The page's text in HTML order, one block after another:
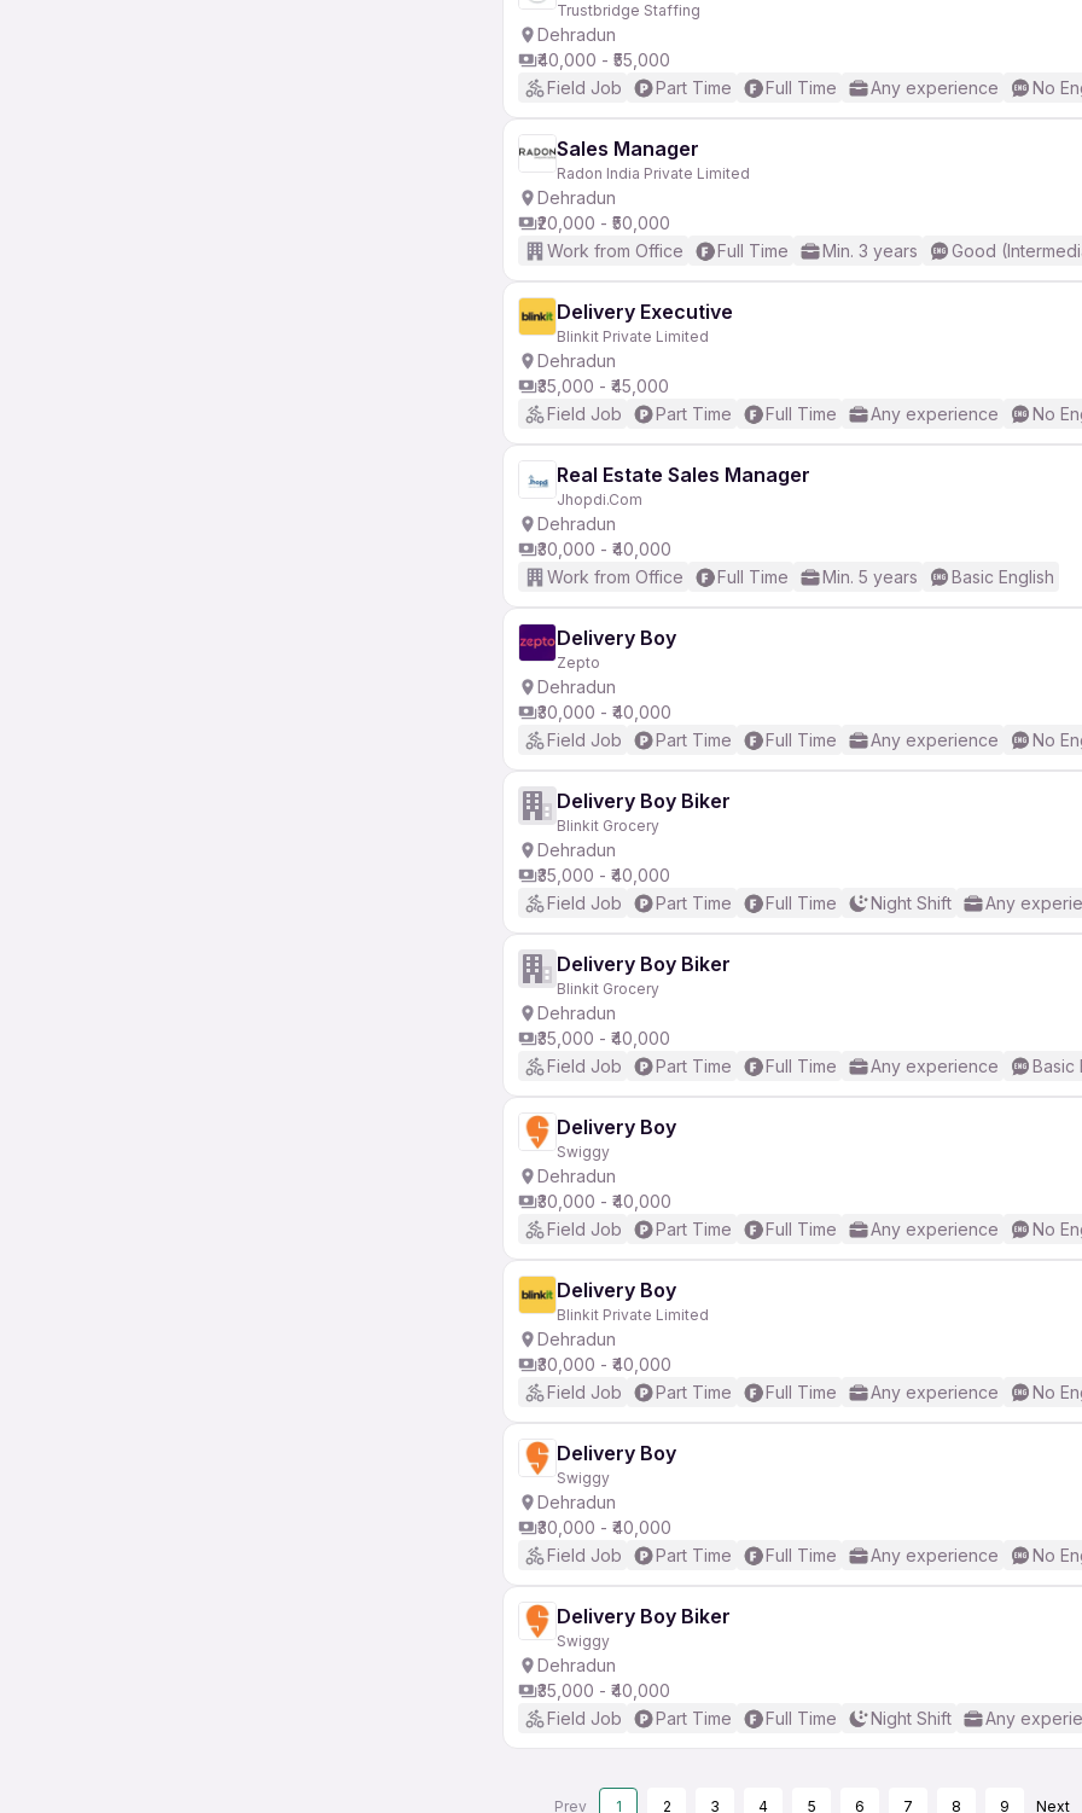
Trustbridge Staffing
Dehradun
₹40,000 - ₹55,000
Field Job
Part Time Full Time Any experience No
Sales Manager
Radon India Private Limited
Dehradun
₹20,000 - ₹50,000
Work from Office
Full Time Min. 3 years Good
Delivery Executive
Blinkit Private Limited
Dehradun
₹35,000 - ₹45,000
Field Job
Part Time Full Time Any experience No
Real Estate Sales Manager
Jhopdi.Com
Dehradun
₹30,000 - ₹40,000
Work from Office
Full Time Min. 5 years Basic English
Delivery Boy
Zepto
Dehradun
₹30,000 - ₹40,000
Field Job
Part Time Full Time Any experience No
Delivery Boy Biker
Blinkit Grocery
Dehradun
₹35,000 - ₹40,000
Field Job
Part Time Full Time Night Shift Any
Delivery Boy Biker
Blinkit Grocery
Dehradun
₹35,000 - ₹40,000
Field Job
Part Time Full Time Any experience Basic
Delivery Boy
Swiggy
Dehradun
₹30,000 - ₹40,000
Field Job
Part Time Full Time Any experience No
Delivery Boy
Blinkit Private Limited
Dehradun
₹30,000 - ₹40,000
Field Job
Part Time Full Time Any experience No
Delivery Boy
Swiggy
Dehradun
₹30,000 - ₹40,000
Field Job
Part Time Full Time Any experience No
Delivery Boy Biker
Swiggy
Dehradun
₹35,000 - ₹40,000
Field Job
Part Time Full Time Night Shift Any
Prev 1 2 3 4 5 6 7 8 9 Next